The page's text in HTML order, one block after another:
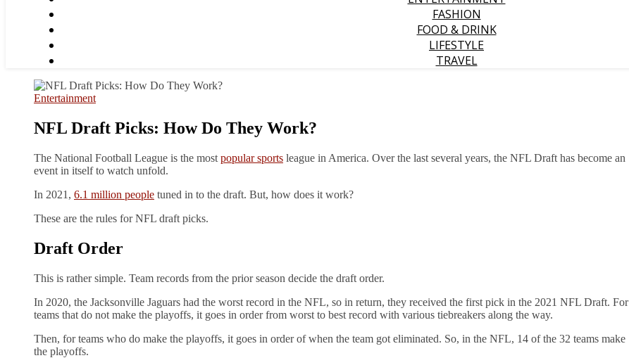
FASHION
FOOD & DRINK
LIFESTYLE
TRAVEL
Entertainment
NFL Draft Picks: How Do They Work?
The National Football League is the most popular sports league in America. Over the last several years, the NFL Draft has become an
event in itself to watch unfold.
In 2021, 6.1 million people tuned in to the draft. But, how does it work?
These are the rules for NFL draft picks.
Draft Order
This is rather simple. Team records from the prior season decide the draft order.
In 2020, the Jacksonville Jaguars had the worst record in the NFL, so in return, they received the first pick in the 2021 NFL Draft. For
teams that do not make the playoffs, it goes in order from worst to best record with various tiebreakers along the way.
Then, for teams who do make the playoffs, it goes in order of when the team got eliminated. So, in the NFL, 14 of the 32 teams make
the playoffs.